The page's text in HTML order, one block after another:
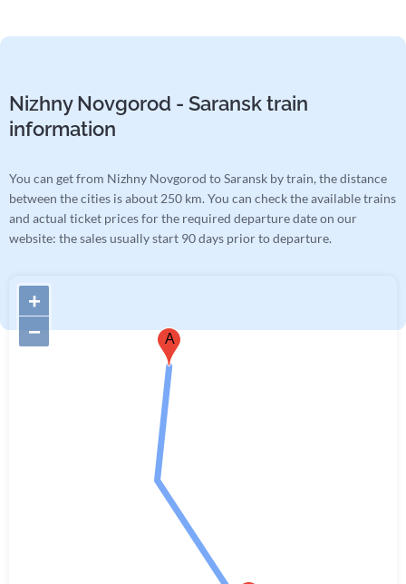
Nizhny Novgorod - Saransk train
information
You can get from Nizhny Novgorod to Saransk by train, the distance
between the cities is about 250 km. You can check the available trains
and actual ticket prices for the required departure date on our
website: the sales usually start 90 days prior to departure.
A
+
−